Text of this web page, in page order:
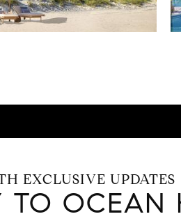
EXCLUSIVE UPDATES
TO OCEAN